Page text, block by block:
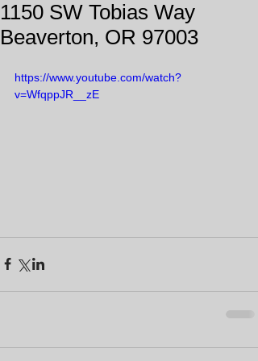
1150 SW Tobias Way
Beaverton, OR 97003
https://www.youtube.com/watch?
v=WfqppJR__zE